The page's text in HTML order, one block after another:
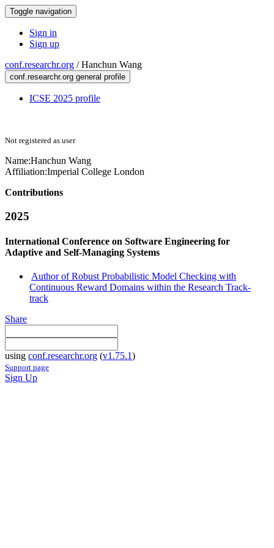
Toggle navigation
Sign in
Sign up
conf.researchr.org /Hanchun Wang
conf.researchr.org general profile
ICSE 2025 profile
Not registered as user
Name:Hanchun Wang
Affiliation:Imperial College London
Contributions
2025
International Conference on Software Engineering for
Adaptive and Self-Managing Systems
Author of Robust Probabilistic Model Checking with
Continuous Reward Domains within the Research Track-
track
Share
using conf.researchr.org (v1.75.1)
Support page
Sign Up